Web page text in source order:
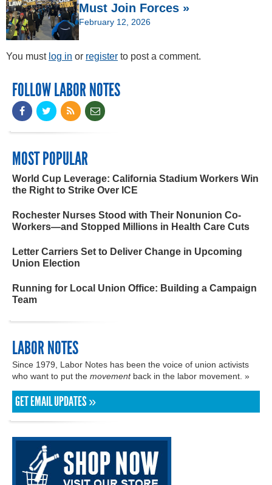
Must Join Forces »
February 12, 2026
You must log in or register to post a comment.
FOLLOW LABOR NOTES
MOST POPULAR
World Cup Leverage: California Stadium Workers Win
the Right to Strike Over ICE
Rochester Nurses Stood with Their Nonunion Co-
Workers—and Stopped Millions in Health Care Cuts
Letter Carriers Set to Deliver Change in Upcoming
Union Election
Running for Local Union Office: Building a Campaign
Team
LABOR NOTES
Since 1979, Labor Notes has been the voice of union activists
who want to put the movementback in the labor movement. »
GET EMAIL UPDATES »